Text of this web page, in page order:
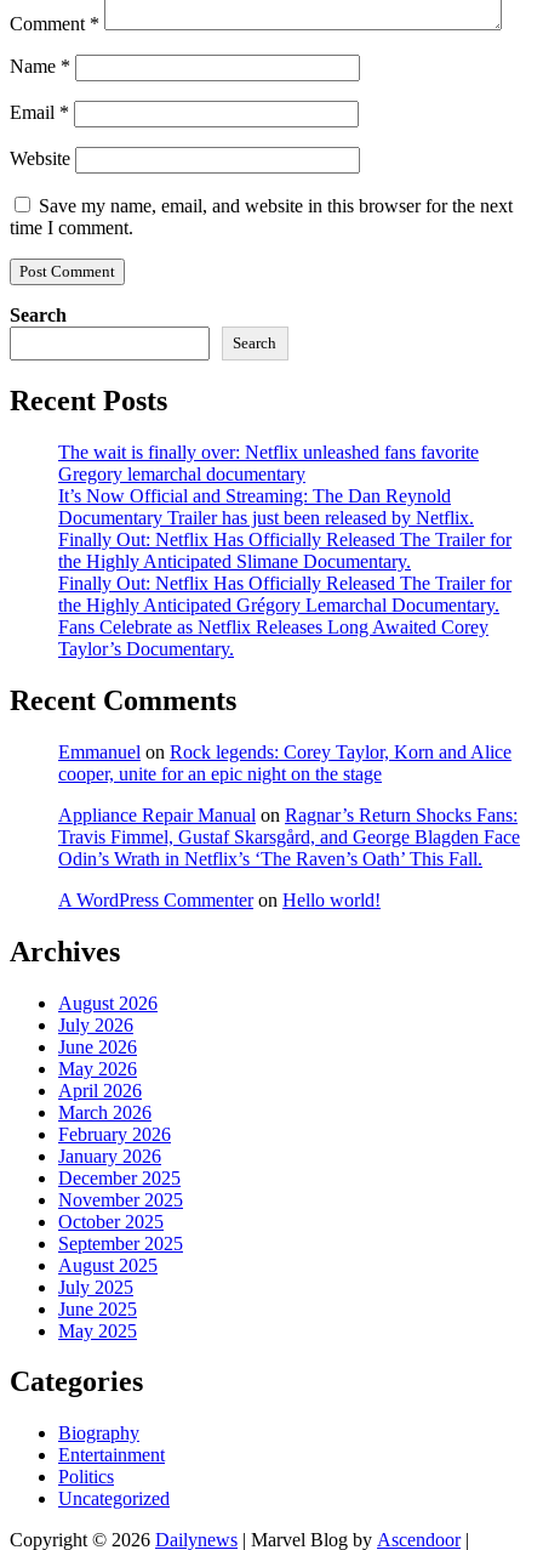
Comment *
Name *
Email *
Website
Save my name, email, and website in this browser for the next
time I comment.
Search
Search
Recent Posts
The wait is finally over: Netflix unleashed fans favorite
Gregory lemarchal documentary
It’s Now Official and Streaming: The Dan Reynold
Documentary Trailer has just been released by Netflix.
Finally Out: Netflix Has Officially Released The Trailer for
the Highly Anticipated Slimane Documentary.
Finally Out: Netflix Has Officially Released The Trailer for
the Highly Anticipated Grégory Lemarchal Documentary.
Fans Celebrate as Netflix Releases Long Awaited Corey
Taylor’s Documentary.
Recent Comments
Emmanuel on Rock legends: Corey Taylor, Korn and Alice
cooper, unite for an epic night on the stage
Appliance Repair Manual on Ragnar’s Return Shocks Fans:
Travis Fimmel, Gustaf Skarsgård, and George Blagden Face
Odin’s Wrath in Netflix’s ‘The Raven’s Oath’ This Fall.
A WordPress Commenteron Hello world!
Archives
August 2026
July 2026
June 2026
May 2026
April 2026
March 2026
February 2026
January 2026
December 2025
November 2025
October 2025
September 2025
August 2025
July 2025
June 2025
May 2025
Categories
Biography
Entertainment
Politics
Uncategorized
Copyright © 2026 Dailynews | Marvel Blog by Ascendoor|